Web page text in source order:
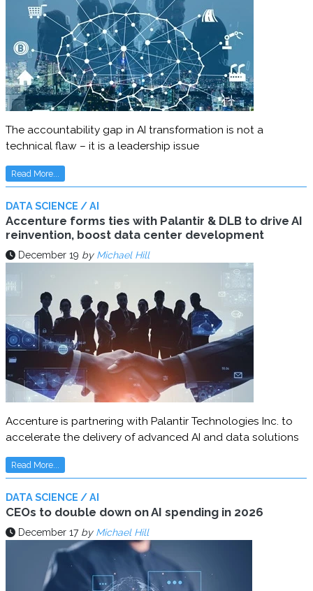
The accountability gap in AI transformation is not a
technical flaw – it is a leadership issue
Read More...
DATA SCIENCE / AI
Accenture forms ties with Palantir & DLB to drive AI
reinvention, boost data center development
December 19 by Michael Hill
Accenture is partnering with Palantir Technologies Inc. to
accelerate the delivery of advanced AI and data solutions
Read More...
DATA SCIENCE / AI
CEOs to double down on AI spending in 2026
December 17 by Michael Hill